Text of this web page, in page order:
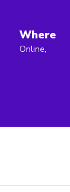
Where
Online,